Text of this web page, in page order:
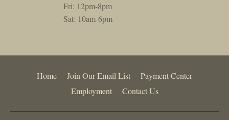
Fri: 12pm-8pm
Sat: 10am-6pm
Home Join Our Email List
Payment Center
Employment
Contact Us